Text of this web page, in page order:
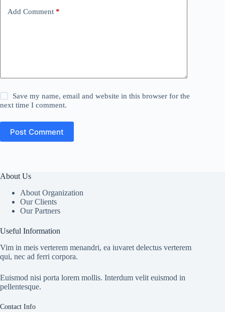
Add Comment *
Save my name, email and website in this browser for the
next time I comment.
Post Comment
About Us
About Organization
Our Clients
Our Partners
Useful Information
Vim in meis verterem menandri, ea iuvaret delectus verterem
qui, nec ad ferri corpora.
Euismod nisi porta lorem mollis. Interdum velit euismod in
pellentesque.
Contact Info